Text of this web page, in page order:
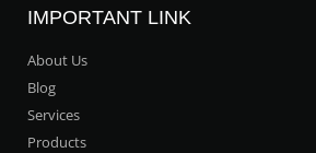
IMPORTANT LINK
About Us
Blog
Services
Products